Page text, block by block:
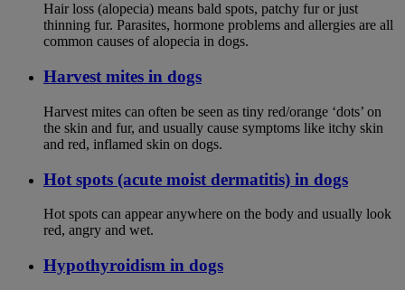
Hair loss (alopecia) means bald spots, patchy fur or just
thinning fur. Parasites, hormone problems and allergies are all
common causes of alopecia in dogs.
Harvest mites in dogs
Harvest mites can often be seen as tiny red/orange ‘dots’ on
the skin and fur, and usually cause symptoms like itchy skin
and red, inflamed skin on dogs.
Hot spots (acute moist dermatitis) in dogs
Hot spots can appear anywhere on the body and usually look
red, angry and wet.
Hypothyroidism in dogs